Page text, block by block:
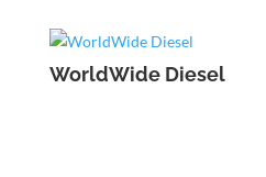
WorldWide Diesel